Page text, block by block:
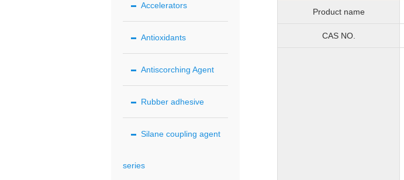
Accelerators
Antioxidants
Antiscorching Agent
Rubber adhesive
Silane coupling agent
series
Product name
CAS NO.